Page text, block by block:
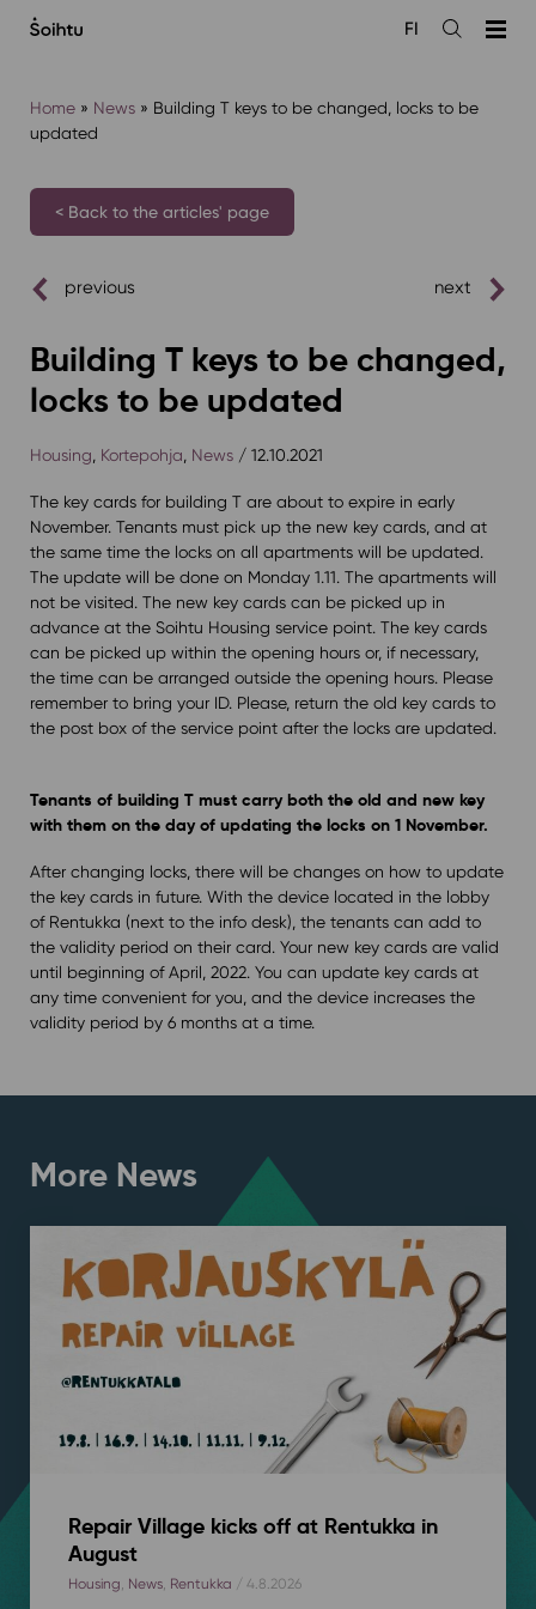
sisältöön
Open
FI
Home» News» Building T keys to be changed, locks to be
updated
< Back to the articles' page
previous next
Building T keys to be changed,
locks to be updated
Housing Kortepohja News/ 12.10.2021
The key cards for building T are about to expire in early
November. Tenants must pick up the new key cards, and at
the same time the locks on all apartments will be updated.
The update will be done on Monday 1.11. The apartments will
not be visited. The new key cards can be picked up in
advance at the Soihtu Housing service point. The key cards
can be picked up within the opening hours or, if necessary,
the time can be arranged outside the opening hours. Please
remember to bring your ID. Please, return the old key cards to
the post box of the service point after the locks are updated.
Tenants of building T must carry both the old and new key
with them on the day of updating the locks on 1 November.
After changing locks, there will be changes on how to update
the key cards in future. With the device located in the lobby
of Rentukka (next to the info desk), the tenants can add to
the validity period on their card. Your new key cards are valid
until beginning of April, 2022. You can update key cards at
any time convenient for you, and the device increases the
validity period by 6 months at a time.
More News
Repair Village kicks off at Rentukka in
August
Housing, News, Rentukka / 4.8.2026